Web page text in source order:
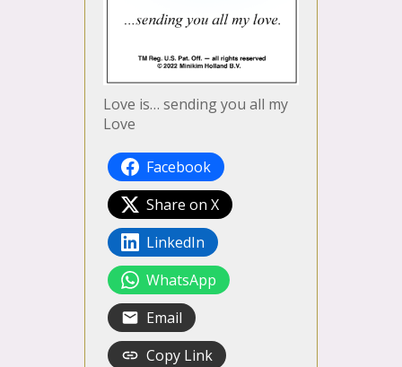
Love is… sending you all my
Love
Facebook
Share on X
LinkedIn
WhatsApp
Email
Copy Link